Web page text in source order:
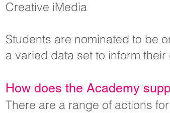
Creative iMedia
Students are nominated to be
a varied data set to inform
How does the Academy
There are a range of actions